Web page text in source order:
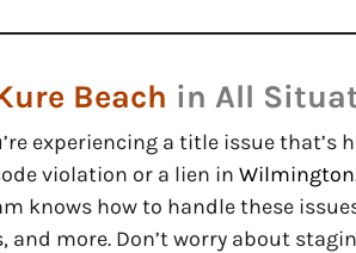
Beach in All
experiencing a title issue that’s
violation or a lien in Wilmington
knows how to handle these
more. Don’t worry about